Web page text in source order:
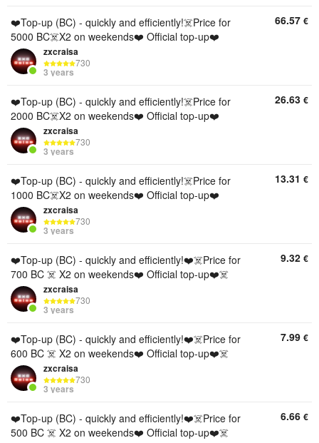
❤️Top-up (BC) - quickly and efficiently!☠️Price for
5000 BC☠️X2 on weekends❤️ Official top-up❤️
zxcraisa
730
3 years
66.57 €
❤️Top-up (BC) - quickly and efficiently!☠️Price for
2000 BC☠️X2 on weekends❤️ Official top-up❤️
zxcraisa
730
3 years
26.63 €
❤️Top-up (BC) - quickly and efficiently!☠️Price for
1000 BC☠️X2 on weekends❤️ Official top-up❤️
zxcraisa
730
3 years
13.31 €
❤️Top-up (BC) - quickly and efficiently!❤️☠️Price for
700 BC ☠️ X2 on weekends❤️ Official top-up❤️☠️
zxcraisa
730
3 years
9.32 €
❤️Top-up (BC) - quickly and efficiently!❤️☠️Price for
600 BC ☠️ X2 on weekends❤️ Official top-up❤️☠️
zxcraisa
730
3 years
7.99 €
❤️Top-up (BC) - quickly and efficiently!❤️☠️Price for
500 BC ☠️ X2 on weekends❤️ Official top-up❤️☠️
6.66 €